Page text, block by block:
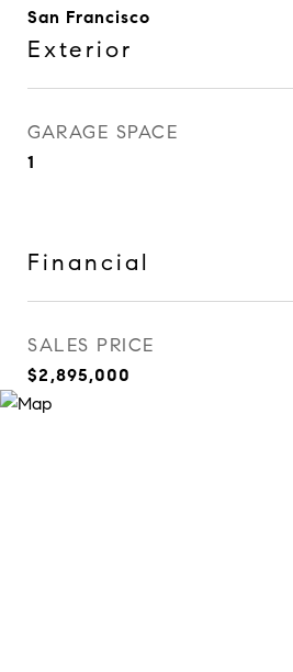
San Francisco
Exterior
GARAGE SPACE
1
Financial
SALES PRICE
$2,895,000